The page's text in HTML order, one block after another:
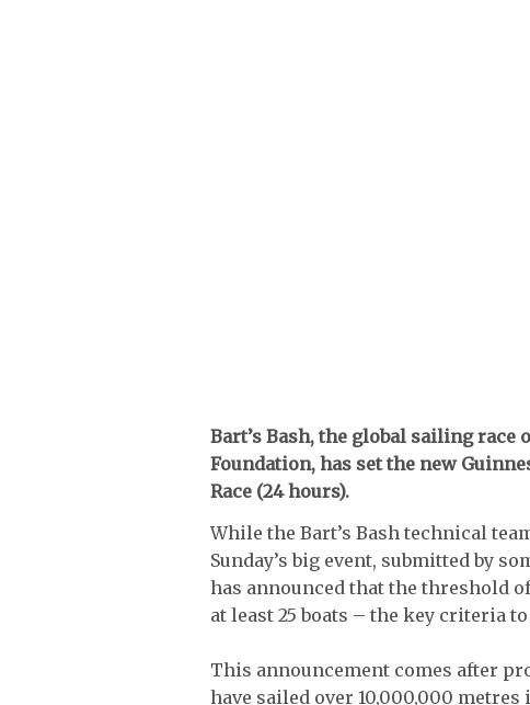
Bart’s Bash, the global sailing
Foundation, has set the new
Race (24 hours).
While the Bart’s Bash technical
Sunday’s big event, submitted by
has announced that the threshold
at least 25 boats – the key criteria
This announcement comes after
have sailed over 10,000,000